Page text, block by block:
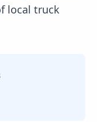
local truck